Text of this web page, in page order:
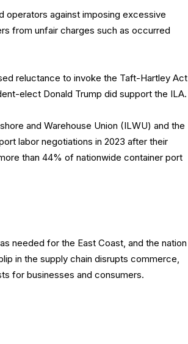
operators against imposing excessive
from unfair charges such as occurred
reluctance to invoke the Taft-Hartley Act
elect Donald Trump did support the ILA.
and Warehouse Union (ILWU) and the
labor negotiations in 2023 after their
than 44% of nationwide container port
needed for the East Coast, and the nation
in the supply chain disrupts commerce,
for businesses and consumers.